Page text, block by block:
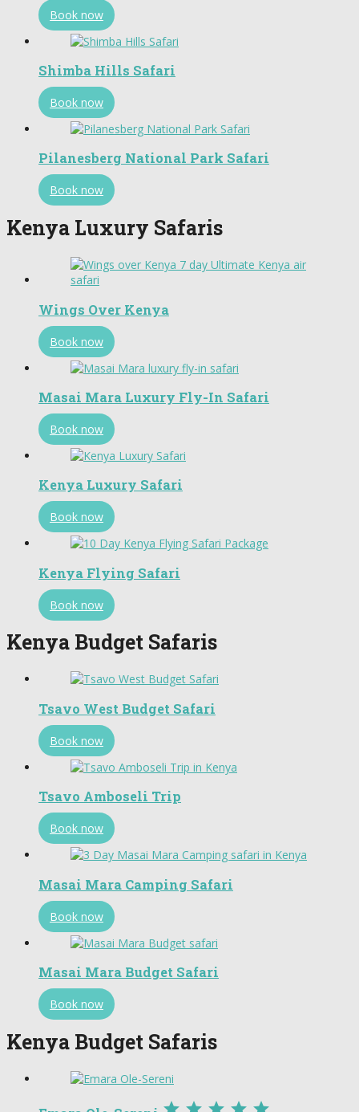
Book now
Shimba Hills Safari
Book now
Pilanesberg National Park Safari
Book now
Kenya Luxury Safaris
Wings Over Kenya
Book now
Masai Mara Luxury Fly-In Safari
Book now
Kenya Luxury Safari
Book now
Kenya Flying Safari
Book now
Kenya Budget Safaris
Tsavo West Budget Safari
Book now
Tsavo Amboseli Trip
Book now
Masai Mara Camping Safari
Book now
Masai Mara Budget Safari
Book now
Kenya Budget Safaris